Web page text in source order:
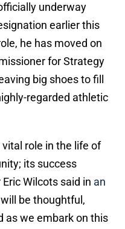
underway
earlier this
he has moved on
for Strategy
big shoes to fill
regarded athletic
role in the life of
its success
Wilcots said in an
be thoughtful,
as we embark on this